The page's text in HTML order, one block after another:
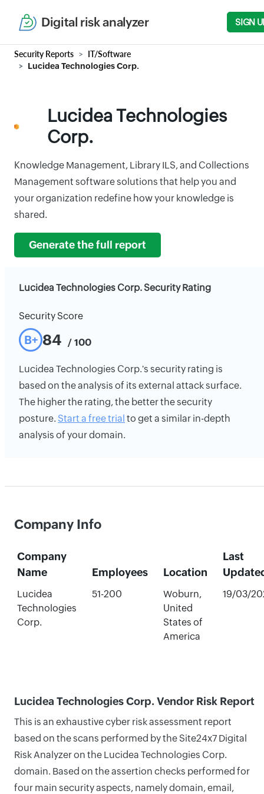
Digital risk analyzer SIGN
Security Reports IT/Software
Lucidea Technologies Corp.
Lucidea Technologies
Corp.
Knowledge Management, Library ILS, and Collections
Management software solutions that help you and
your organization redefine how your knowledge is
shared.
Generate the full report
Lucidea Technologies Corp. Security Rating
Security Score
B+ 84 / 100
Lucidea Technologies Corp.'s security rating is
based on the analysis of its external attack surface.
The higher the rating, the better the security
posture. Start a free trial to get a similar in-depth
analysis of your domain.
Company Info
Company
Name
Employees Location
Last
Lucidea
Technologies
Corp.
51-200
Woburn,
United
States of
America
19/03/
Lucidea Technologies Corp. Vendor Risk Report
This is an exhaustive cyber risk assessment report
based on the scans performed by the Site24x7 Digital
Risk Analyzer on the Lucidea Technologies Corp.
domain. Based on the assertion checks performed for
four main security aspects, namely domain, email,